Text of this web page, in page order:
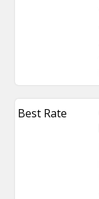
Best Rate